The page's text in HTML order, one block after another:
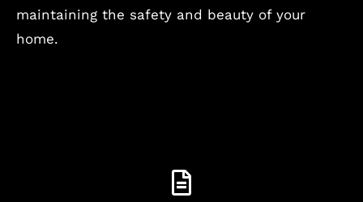
maintaining the safety and beauty of your
home.